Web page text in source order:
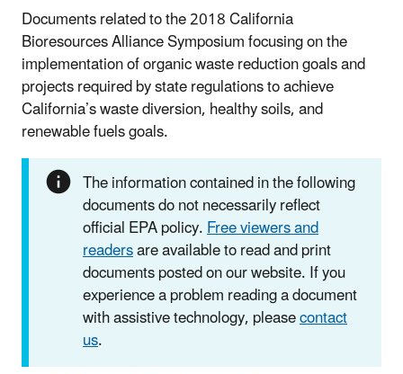
Documents related to the 2018 California
Bioresources Alliance Symposium focusing on the
implementation of organic waste reduction goals and
projects required by state regulations to achieve
California’s waste diversion, healthy soils, and
renewable fuels goals.
The information contained in the following
documents do not necessarily reflect
official EPA policy.Free viewers and
readersare available to read and print
documents posted on our website. If you
experience a problem reading a document
with assistive technology, pleasecontact
us.